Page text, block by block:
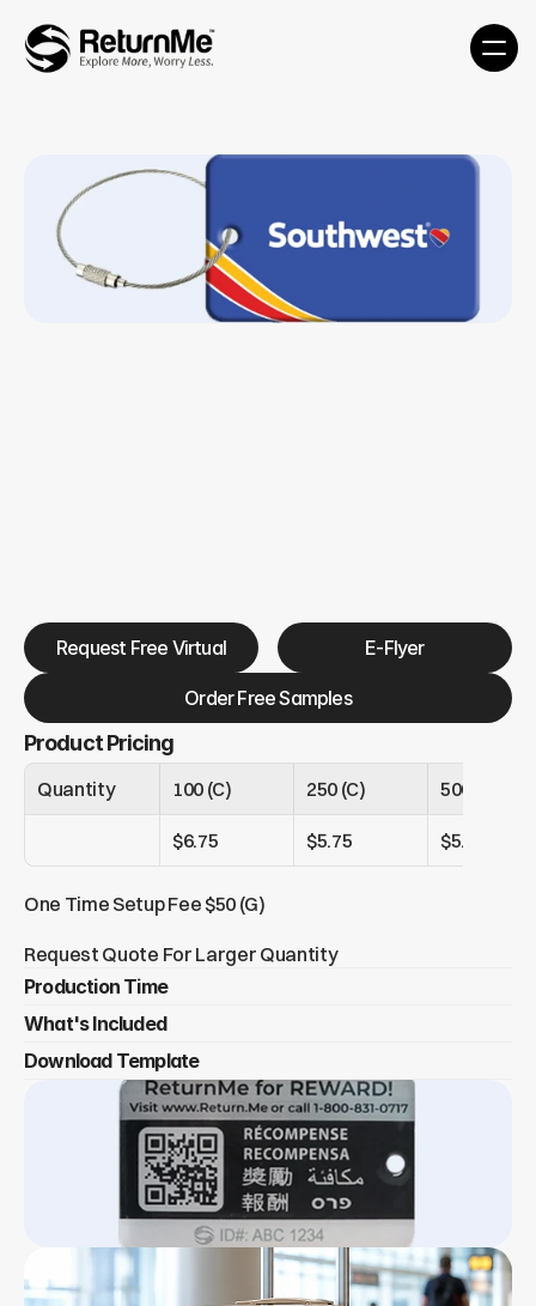
Request Free Virtual E-Flyer
Order Free Samples
Product Pricing
Quantity 100 (C) 250 (C) 500 (C)
$6.75 $5.75 $5.35
One Time Setup Fee $50 (G)
Request Quote For Larger Quantity
Production Time
Under 250 tags = 4 - 8 days
Over 250 tags = 13+ days
What's Included
Metal epoxy domed full color luggage tag
Double sided 8” x 3” marketing card
Stainless steel loop
Lifetime ReturnMe Service with free return
shipping for the first year
5-year warranty
Reward of $50 ReturnMe gift certificate
Download Template
Click Here To Download